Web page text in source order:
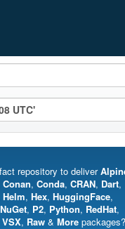
repository to deliver
Conan, Conda, CRAN, Dart,
Helm, Hex, HuggingFace,
NuGet, P2, Python, RedHat,
VSX, Raw & More packages?